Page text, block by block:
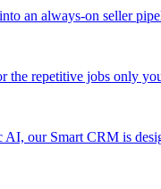
an always-on seller
the repetitive jobs only
AI, our Smart CRM is